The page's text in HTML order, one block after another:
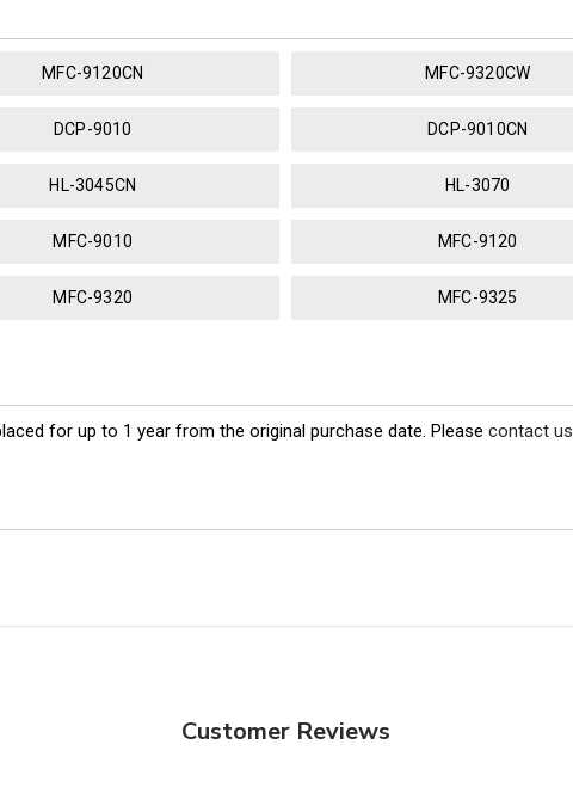
MFC-9120CN MFC-9320CW
DCP-9010 DCP-9010CN
HL-3045CN HL-3070
MFC-9010 MFC-9120
MFC-9320 MFC-9325
for up to 1 year from the original purchase date. Please contact us
Customer Reviews